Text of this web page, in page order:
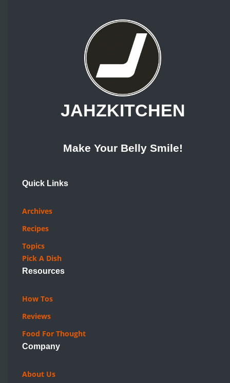
JAHZKITCHEN
Make Your Belly Smile!
Quick Links
Archives
Recipes
Topics
Pick A Dish
Resources
How Tos
Reviews
Food For Thought
Company
About Us